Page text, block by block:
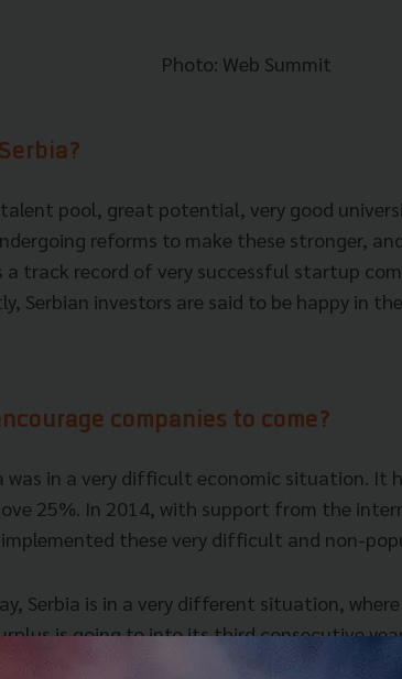
Photo: Web Summit
talent pool, great potential, very good
reforms to make these stronger,
track record of very successful startup
Serbian investors are said to be happy in
companies to come?
was in a very difficult economic situation. It
25%. In 2014, with support from the
these very difficult and non-
Serbia is in a very different situation,
is going to into its third consecutive